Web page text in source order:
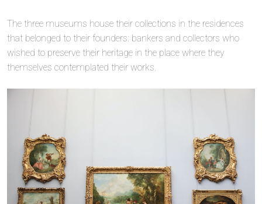
The three museums house their collections in the residences
that belonged to their founders: bankers and collectors who
wished to preserve their heritage in the place where they
themselves contemplated their works.